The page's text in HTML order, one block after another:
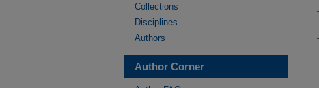
Collections
Disciplines
Authors
Author Corner